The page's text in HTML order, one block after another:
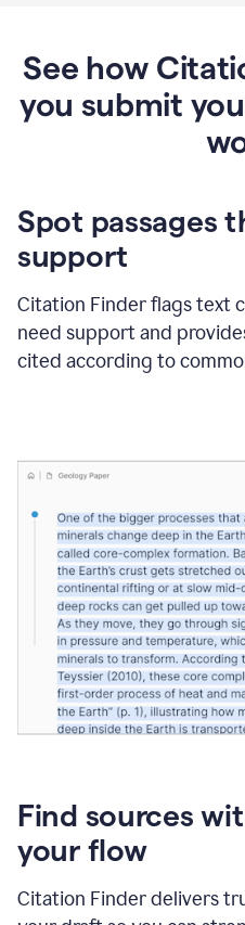
See how
you submit
Spot passages
support
Citation Finder flags text
need support and
cited according to
Find sources
your flow
Citation Finder delivers